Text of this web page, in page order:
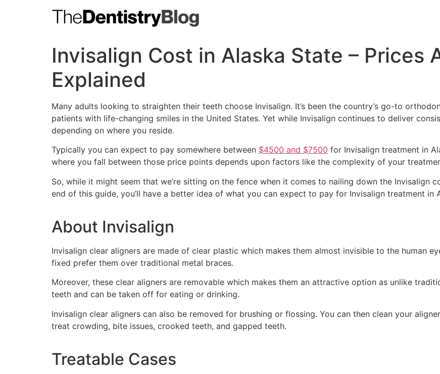
Invisalign Cost in Alaska State – Prices
Explained
Many adults looking to straighten their teeth choose Invisalign. It’s been the country’s go-to
patients with life-changing smiles in the United States. Yet while Invisalign continues to deliver
depending on where you reside.
Typically you can expect to pay somewhere between $4500 and $7500 for Invisalign treatment in
where you fall between those price points depends upon factors like the complexity of your
So, while it might seem that we’re sitting on the fence when it comes to nailing down the Invisalign
end of this guide, you’ll have a better idea of what you can expect to pay for Invisalign treatment in
About Invisalign
Invisalign clear aligners are made of clear plastic which makes them almost invisible to the human
fixed prefer them over traditional metal braces.
Moreover, these clear aligners are removable which makes them an attractive option as unlike
teeth and can be taken off for eating or drinking.
Invisalign clear aligners can also be removed for brushing or flossing. You can then clean your
treat crowding, bite issues, crooked teeth, and gapped teeth.
Treatable Cases